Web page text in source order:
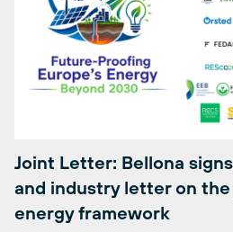
Joint Letter: Bellona
energy framework
As discussions on the next
joined civil society and industry